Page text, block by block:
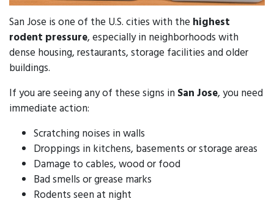
San Jose is one of the U.S. cities with the highest
rodent pressure, especially in neighborhoods with
dense housing, restaurants, storage facilities and older
buildings.
If you are seeing any of these signs in San Jose, you need
immediate action:
Scratching noises in walls
Droppings in kitchens, basements or storage areas
Damage to cables, wood or food
Bad smells or grease marks
Rodents seen at night